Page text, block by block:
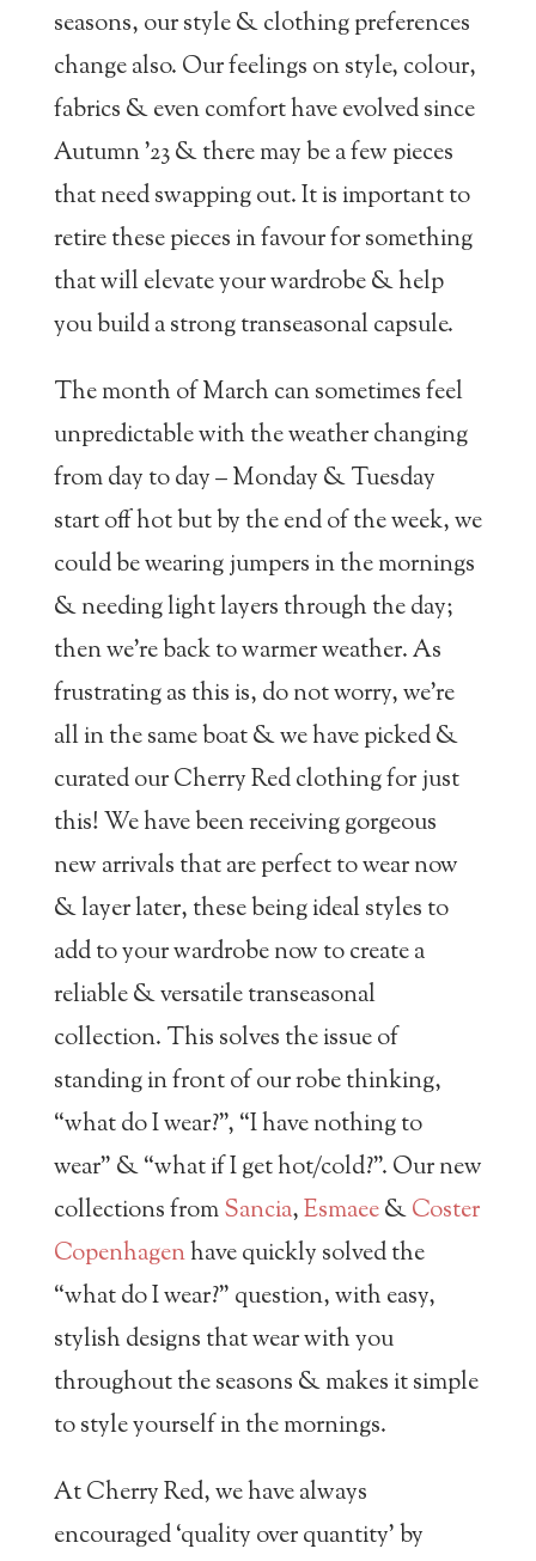
seasons, our style & clothing preferences
change also. Our feelings on style, colour,
fabrics & even comfort have evolved since
Autumn ’23 & there may be a few pieces
that need swapping out. It is important to
retire these pieces in favour for something
that will elevate your wardrobe & help
you build a strong transeasonal capsule.
The month of March can sometimes feel
unpredictable with the weather changing
from day to day – Monday & Tuesday
start off hot but by the end of the week, we
could be wearing jumpers in the mornings
& needing light layers through the day;
then we’re back to warmer weather. As
frustrating as this is, do not worry, we’re
all in the same boat & we have picked &
curated our Cherry Red clothing for just
this! We have been receiving gorgeous
new arrivals that are perfect to wear now
& layer later, these being ideal styles to
add to your wardrobe now to create a
reliable & versatile transeasonal
collection. This solves the issue of
standing in front of our robe thinking,
“what do I wear?”, “I have nothing to
wear” & “what if I get hot/cold?”. Our new
collections fromSancia,Esmaee&Coster
Copenhagenhave quickly solved the
“what do I wear?” question, with easy,
stylish designs that wear with you
throughout the seasons & makes it simple
to style yourself in the mornings.
At Cherry Red, we have always
encouraged ‘quality over quantity’ by